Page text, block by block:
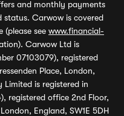
and monthly payments
Carwow is covered
(please see www.financial-
Carwow Ltd is
07103079), registered
Place, London,
Limited is registered in
registered office 2nd Floor,
England, SW1E 5DH